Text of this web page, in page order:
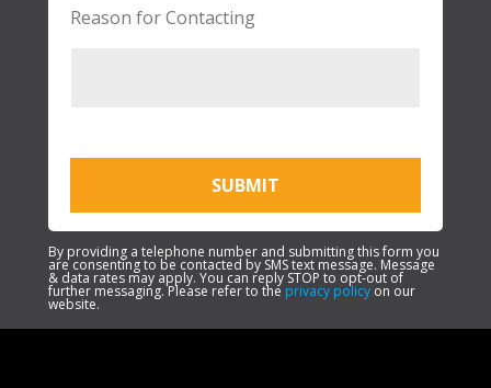
Reason for Contacting
SUBMIT
By providing a telephone number and submitting this form you
are consenting to be contacted by SMS text message. Message
& data rates may apply. You can reply STOP to opt-out of
further messaging. Please refer to the privacy policy on our
website.